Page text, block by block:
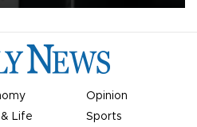
Opinion
Life
Sports